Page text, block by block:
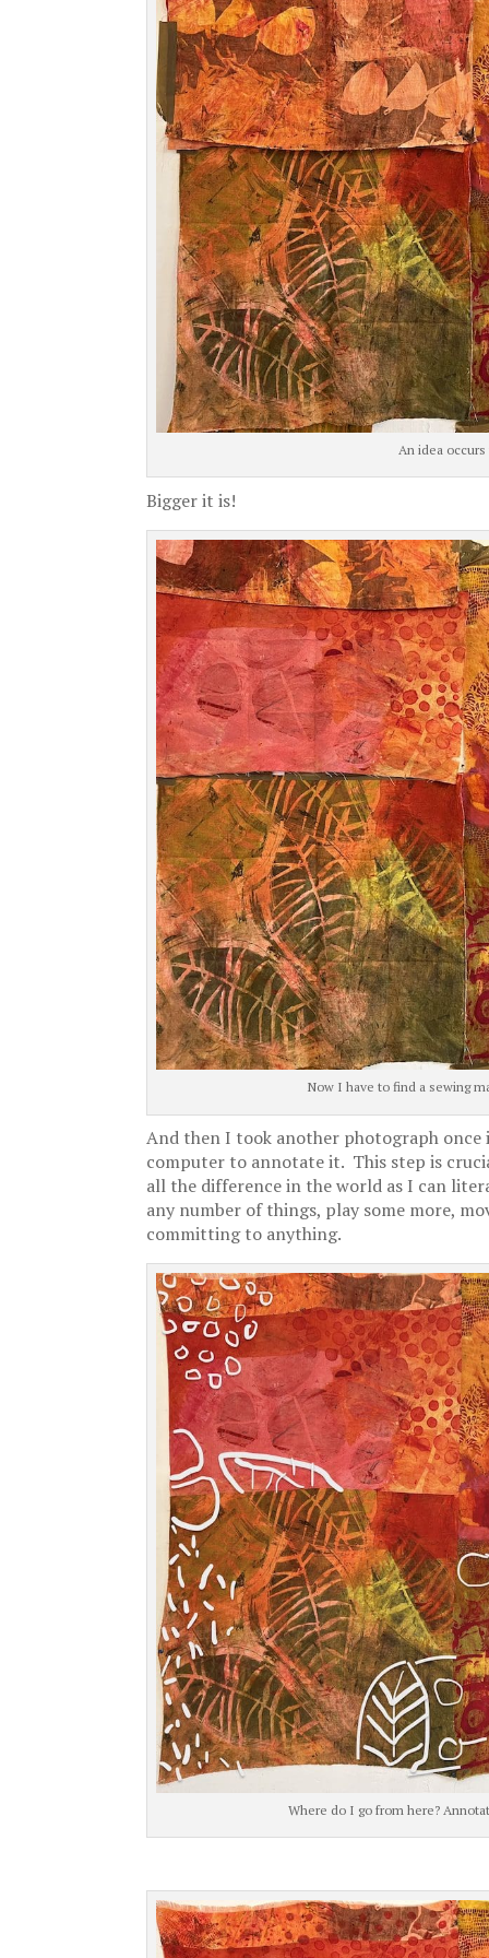
An idea
Bigger it is!
Now I have to find a sewing
And then I took another photograph
computer to annotate it. This step is
all the difference in the world as I can
any number of things, play some more,
committing to anything.
Where do I go from here?